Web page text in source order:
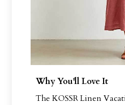
Why You'll Love It
The KOSSR Linen